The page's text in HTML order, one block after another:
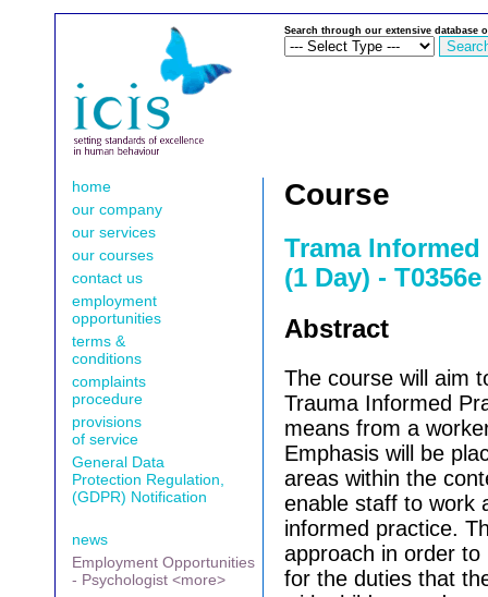
Search through our extensive database
home
our company
our services
our courses
contact us
employment
opportunities
terms &
conditions
complaints
procedure
provisions
of service
General Data
Protection Regulation,
(GDPR) Notification
news
Employment Opportunities
- Psychologist <more>
Course
Trama
(1 Day) - T0356e
Abstract
The course will aim
Trauma Informed
means from a
Emphasis will be
areas within the
enable staff to work
informed practice.
approach in order
for the duties that